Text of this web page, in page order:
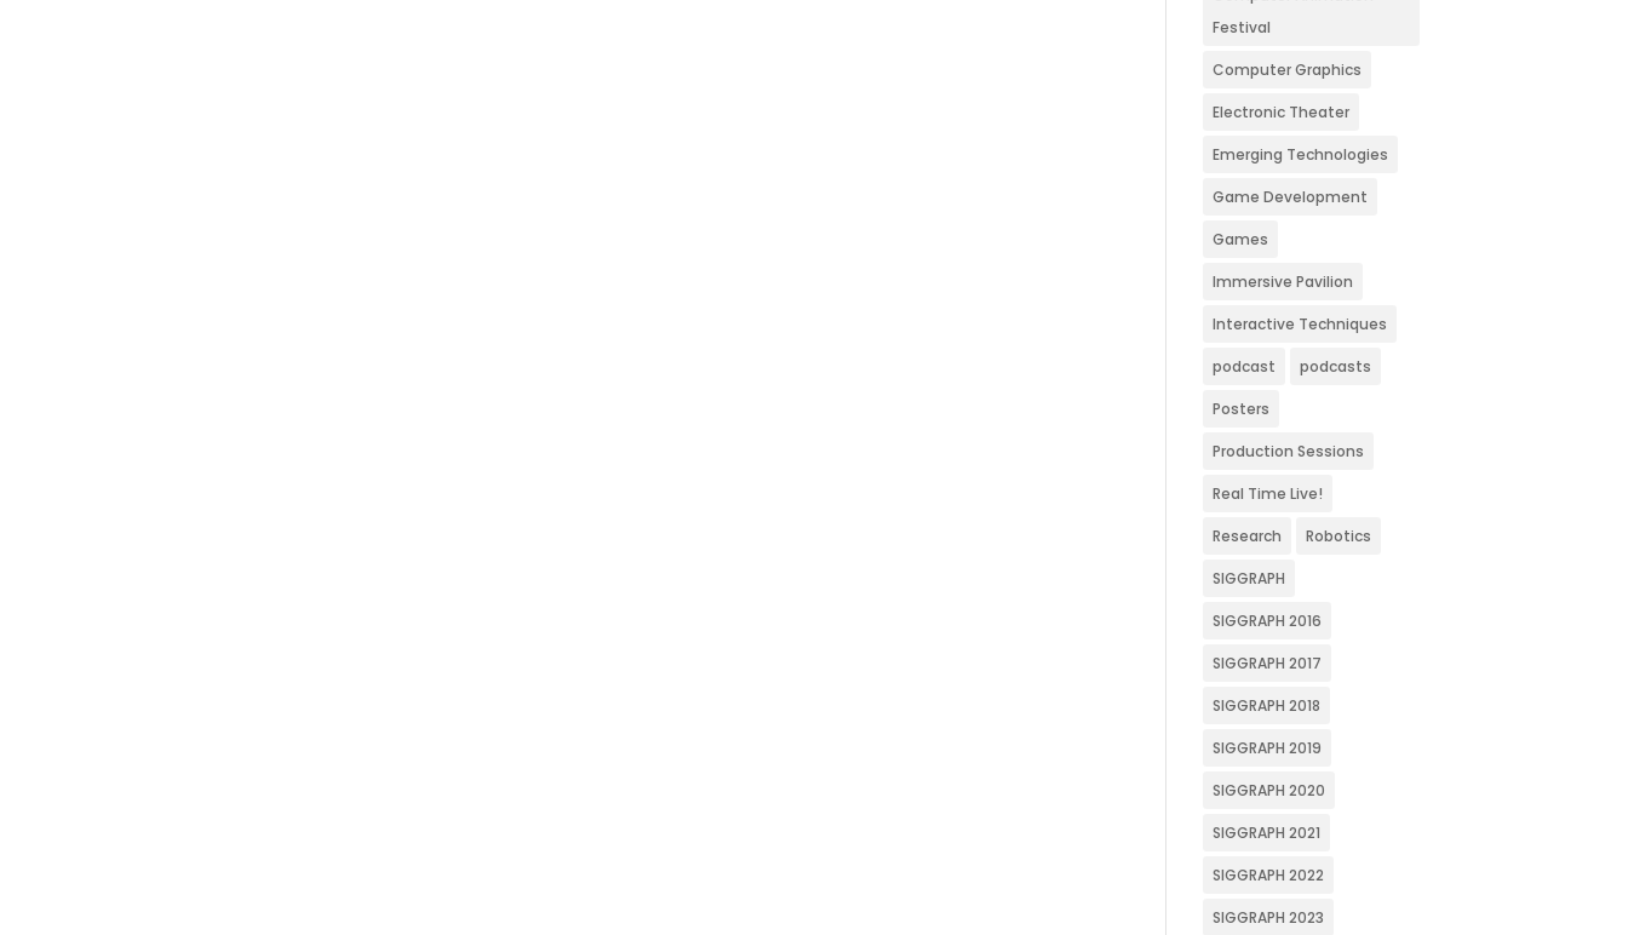
Festival
Computer Graphics
Electronic Theater
Emerging Technologies
Game Development
Games
Immersive Pavilion
Interactive Techniques
podcast podcasts
Posters
Production Sessions
Real Time Live!
Research Robotics
SIGGRAPH
SIGGRAPH 2016
SIGGRAPH 2017
SIGGRAPH 2018
SIGGRAPH 2019
SIGGRAPH 2020
SIGGRAPH 2021
SIGGRAPH 2022
SIGGRAPH 2023